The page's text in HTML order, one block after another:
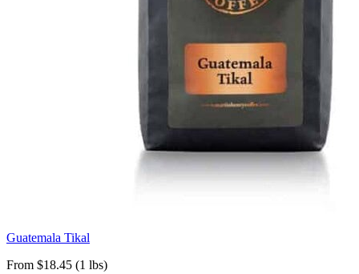
Guatemala Tikal
From $18.45 (1 lbs)